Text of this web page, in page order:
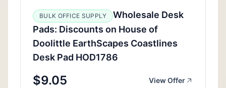
BULK OFFICE SUPPLY
Wholesale Desk
Pads: Discounts on House of
Doolittle EarthScapes Coastlines
Desk Pad HOD1786
$9.05 View Offer